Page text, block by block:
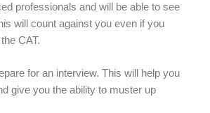
professionals and will be able to see
will count against you even if you
CAT.
for an interview. This will help you
give you the ability to muster up